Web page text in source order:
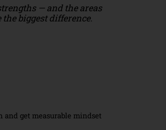
— and the areas
biggest difference.
and get measurable mindset